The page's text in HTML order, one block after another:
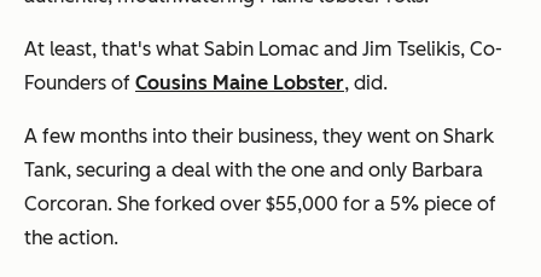
At least, that's what Sabin Lomac and Jim Tselikis, Co-
Founders of Cousins Maine Lobster, did.
A few months into their business, they went on Shark
Tank, securing a deal with the one and only Barbara
Corcoran. She forked over $55,000 for a 5% piece of
the action.